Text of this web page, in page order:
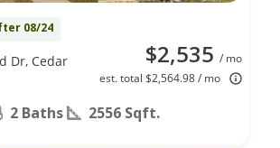
08/24
$2,535 / mo
est. total $2,564.98 / mo
Dr, Cedar
2 Baths 2556 Sqft.